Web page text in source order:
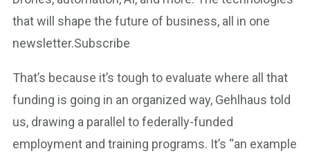
that will shape the future of business, all in one
newsletter.Subscribe
That’s because it’s tough to evaluate where all that
funding is going in an organized way, Gehlhaus told
us, drawing a parallel to federally-funded
employment and training programs. It’s “an example